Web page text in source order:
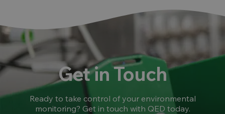
Get in Touch
Ready to take control of your environmental
monitoring? Get in touch with QED today.